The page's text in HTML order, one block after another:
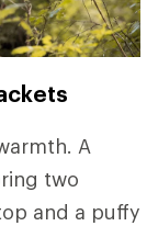
A
two
and a puffy